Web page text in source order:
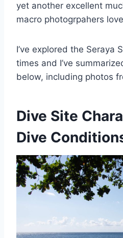
yet another excellent
macro photogrpahers
I’ve explored the Seraya
times and I’ve
below, including photos
Dive Site
Dive